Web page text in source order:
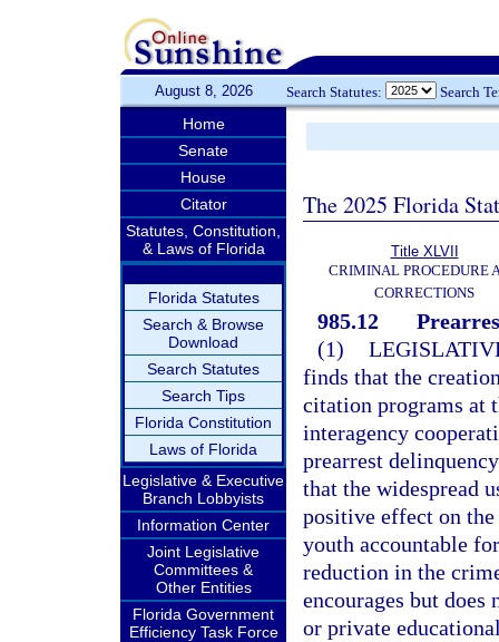
August 8, 2026 Search Statutes: Search
Home
Senate
House
Citator
Statutes, Constitution,
& Laws of Florida
Florida Statutes
Search & Browse
Download
Search Statutes
Search Tips
Florida Constitution
Laws of Florida
Legislative & Executive
Branch Lobbyists
Information Center
Joint Legislative
Committees &
Other Entities
Florida Government
Efficiency Task Force
The 2025 Florida
Title XLVII
CRIMINAL PROCEDURE
CORRECTIONS
985.12
(1)
finds that the
citation programs at
interagency
prearrest
that the widespread
positive effect on
youth accountable
reduction in the
encourages but
or private